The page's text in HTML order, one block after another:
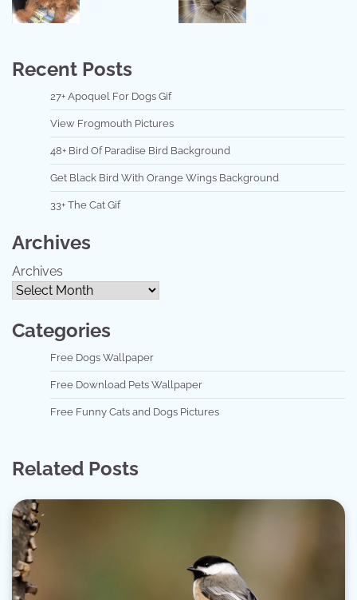
Recent Posts
27+ Apoquel For Dogs Gif
View Frogmouth Pictures
48+ Bird Of Paradise Bird Background
Get Black Bird With Orange Wings Background
33+ The Cat Gif
Archives
Archives
Categories
Free Dogs Wallpaper
Free Download Pets Wallpaper
Free Funny Cats and Dogs Pictures
Related Posts